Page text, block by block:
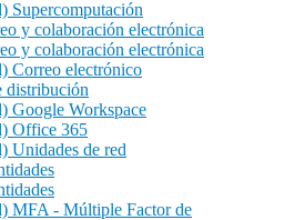
Supercomputación
y colaboración electrónica
y colaboración electrónica
Correo electrónico
distribución
Google Workspace
Office 365
Unidades de red
MFA - Múltiple Factor de